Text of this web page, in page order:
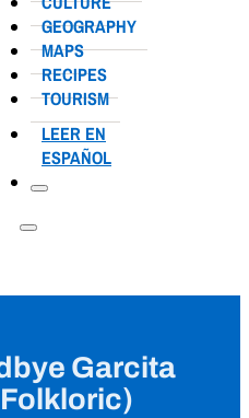
GEOGRAPHY
MAPS
RECIPES
TOURISM
LEER EN
ESPAÑOL
Garcita